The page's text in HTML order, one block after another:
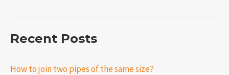
Recent Posts
How to join two pipes of the same size?